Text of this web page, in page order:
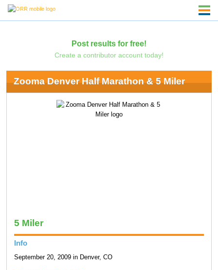
Post results for free!
Create a contributor account today!
Zooma Denver Half Marathon & 5 Miler
5 Miler
Info
September 20, 2009 in Denver, CO